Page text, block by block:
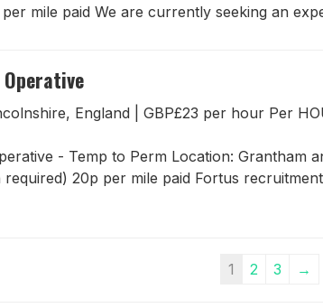
mile paid We are currently seeking an
England |GBP£23 per hour Per
- Temp to Perm Location: Grantham
required) 20p per mile paid Fortus
1 2 3 →